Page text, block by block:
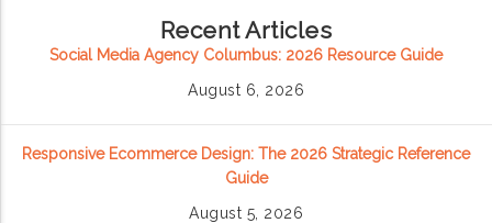
Recent Articles
Social Media Agency Columbus: 2026 Resource Guide
August 6, 2026
Responsive Ecommerce Design: The 2026 Strategic Reference
Guide
August 5, 2026